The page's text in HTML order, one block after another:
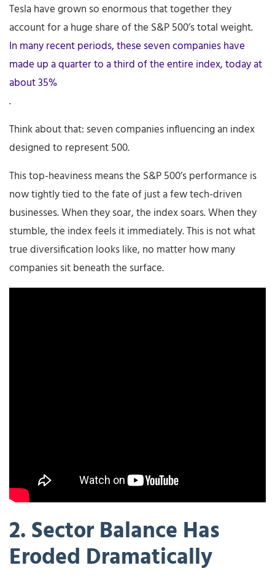
Tesla have grown so enormous that together they
account for a huge share of the S&P 500’s total weight.
In many recent periods, these seven companies have
made up a quarter to a third of the entire index, today at
about 35%
.
Think about that: seven companies influencing an index
designed to represent 500.
This top-heaviness means the S&P 500’s performance is
now tightly tied to the fate of just a few tech-driven
businesses. When they soar, the index soars. When they
stumble, the index feels it immediately. This is not what
true diversification looks like, no matter how many
companies sit beneath the surface.
2. Sector Balance Has
Eroded Dramatically